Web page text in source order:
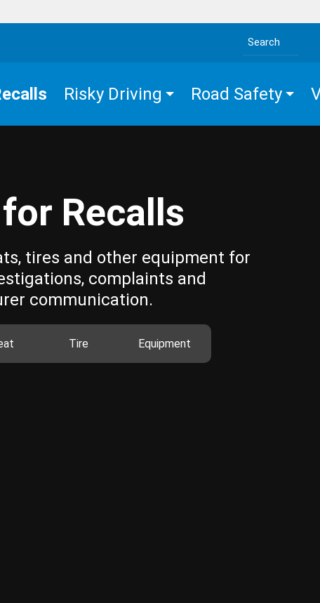
Search the site
Risky Driving Road Safety
Recalls
tires and other equipment for
complaints and
communication.
Tire Equipment